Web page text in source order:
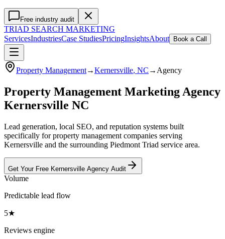
Free industry audit
TRIAD SEARCH MARKETING
ServicesIndustriesCase StudiesPricingInsightsAbout Book a Call
Property Management→Kernersville, NC → Agency
Property Management Marketing Agency
Kernersville NC
Lead generation, local SEO, and reputation systems built
specifically for property management companies serving
Kernersville and the surrounding Piedmont Triad service area.
Get Your Free Kernersville Agency Audit
Volume
Predictable lead flow
5★
Reviews engine